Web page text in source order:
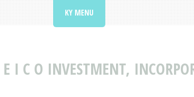
E I C O INVESTMENT,
KY MENU